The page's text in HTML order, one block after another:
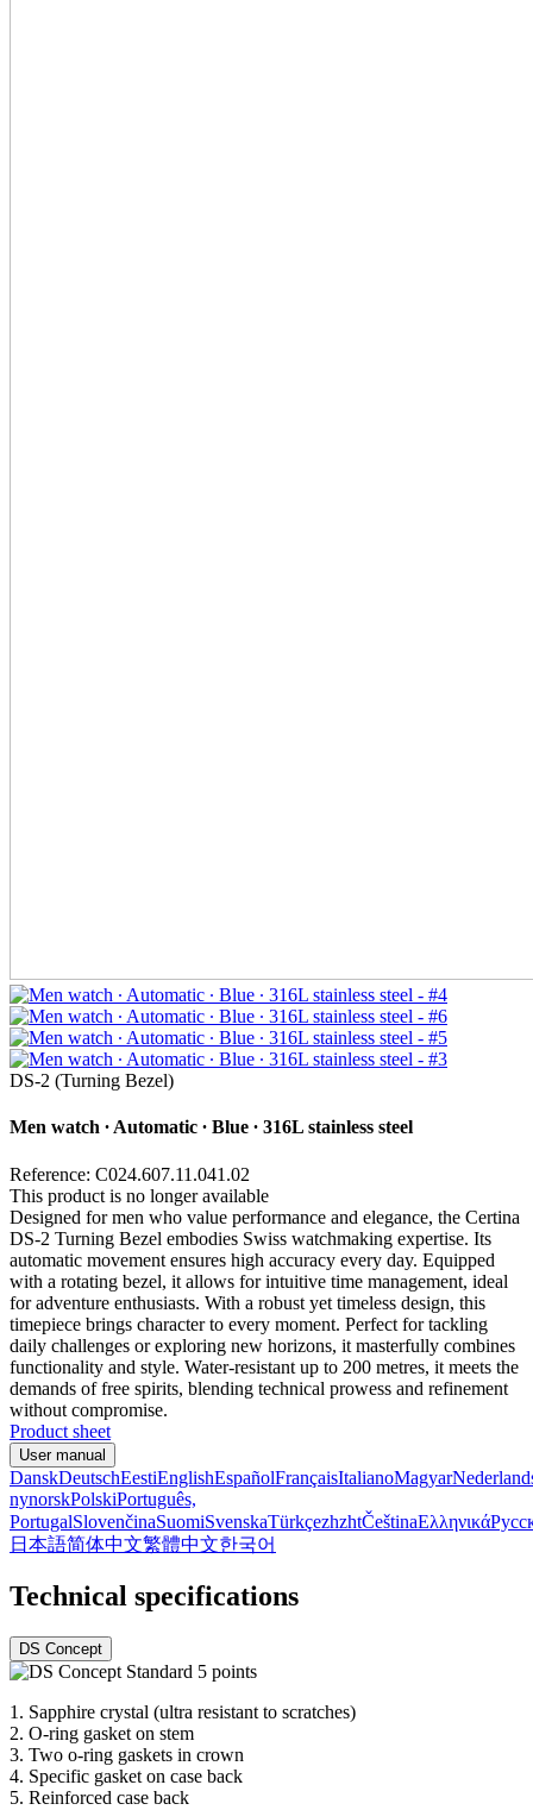
DS-2 (Turning Bezel)
Men watch ∙ Automatic ∙ Blue ∙ 316L stainless steel
Reference: C024.607.11.041.02
This product is no longer available
Designed for men who value performance and elegance, the Certina
DS-2 Turning Bezel embodies Swiss watchmaking expertise. Its
automatic movement ensures high accuracy every day. Equipped
with a rotating bezel, it allows for intuitive time management, ideal
for adventure enthusiasts. With a robust yet timeless design, this
timepiece brings character to every moment. Perfect for tackling
daily challenges or exploring new horizons, it masterfully combines
functionality and style. Water-resistant up to 200 metres, it meets the
demands of free spirits, blending technical prowess and refinement
without compromise.
Product sheet
User manual
DanskDeutschEestiEnglishEspañolFrançaisItalianoMagyar
nynorskPolskiPortuguês,
PortugalSlovenčinaSuomiSvenskaTürkçezhzhtČeštinaΕλληνικά
日本語简体中文繁體中文한국어
Technical specifications
DS Concept
1. Sapphire crystal (ultra resistant to scratches)
2. O-ring gasket on stem
3. Two o-ring gaskets in crown
4. Specific gasket on case back
5. Reinforced case back